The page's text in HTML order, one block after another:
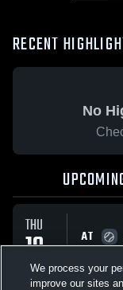
RECENT
No
THU
19
MAR
AT
We process your
improve our sites